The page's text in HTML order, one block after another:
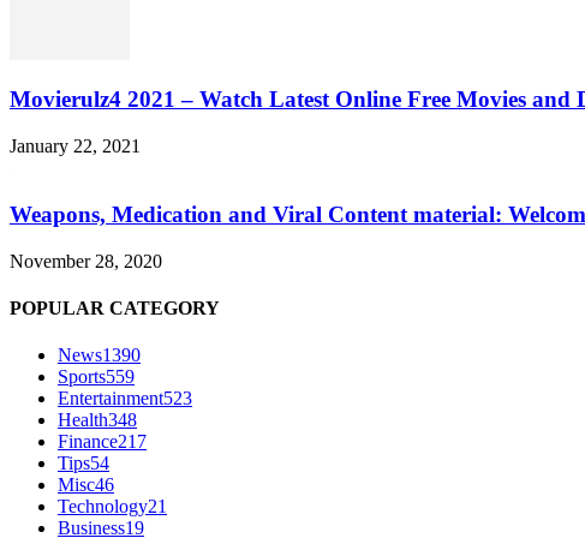
Movierulz4 2021 – Watch Latest Online Free Movies and
January 22, 2021
Weapons, Medication and Viral Content material:
November 28, 2020
POPULAR CATEGORY
News1390
Sports559
Entertainment523
Health348
Finance217
Tips54
Misc46
Technology21
Business19